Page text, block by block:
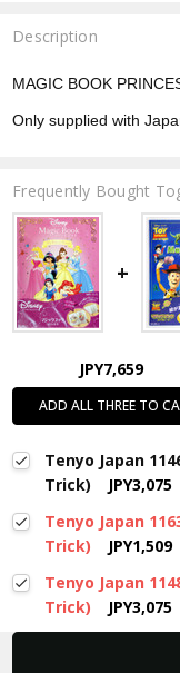
Description
MAGIC BOOK
Only supplied with
Frequently Bought
JPY7,659
ADD ALL THREE TO
Tenyo Japan
Trick)
JPY3,075
Tenyo Japan
Trick)
JPY1,509
Tenyo Japan
Trick)
JPY3,075
New content loaded